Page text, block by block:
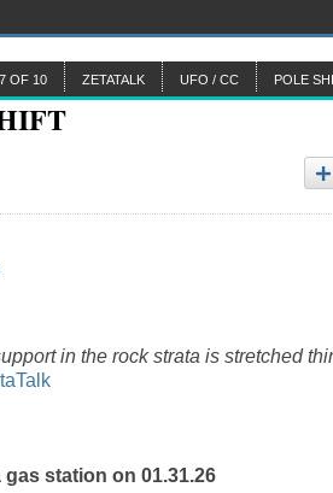
7 OF 10 ZETATALK UFO / CC POLE
in the rock strata is stretched
station on 01.31.26